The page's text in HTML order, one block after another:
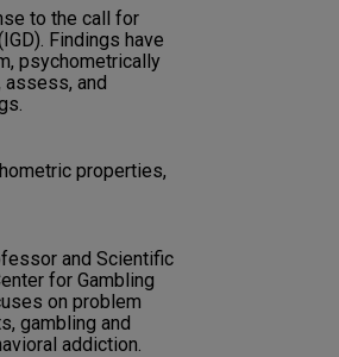
to the call for
Findings have
psychometrically
assess, and
properties,
and Scientific
for Gambling
on problem
gambling and
addiction.